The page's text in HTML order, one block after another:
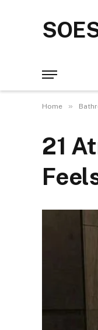
Home »
21